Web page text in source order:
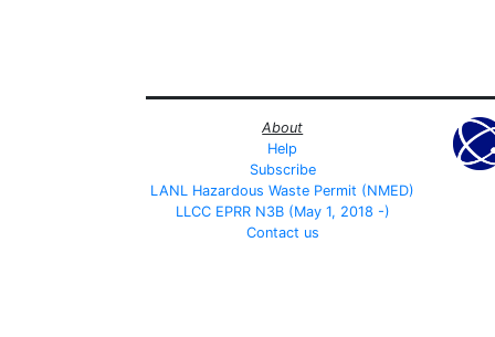
About
Help
Subscribe
LANL Hazardous Waste Permit (NMED)
LLCC EPRR N3B (May 1, 2018 -)
Contact us